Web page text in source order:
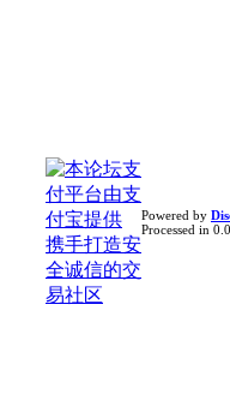
Powered by
Processed in